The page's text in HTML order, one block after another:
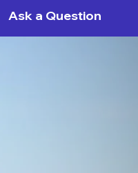
Ask a Question